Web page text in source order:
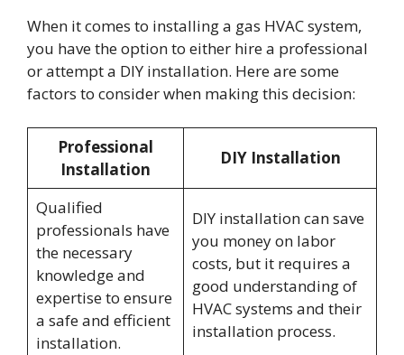
When it comes to installing a gas HVAC system,
you have the option to either hire a professional
or attempt a DIY installation. Here are some
factors to consider when making this decision:
Professional
Installation
DIY Installation
Qualified
professionals have
the necessary
knowledge and
expertise to ensure
a safe and efficient
installation.
DIY installation can save
you money on labor
costs, but it requires a
good understanding of
HVAC systems and their
installation process.